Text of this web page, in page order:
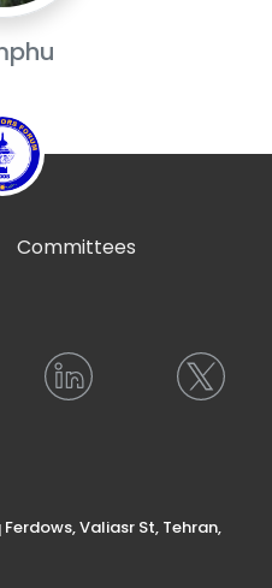
Committees
Valiasr St, Tehran,